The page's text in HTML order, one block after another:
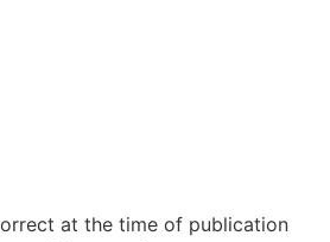
at the time of publication